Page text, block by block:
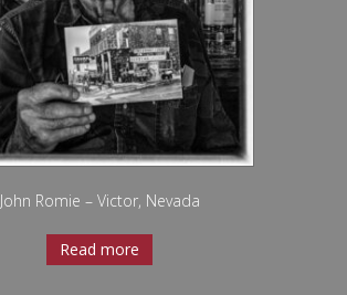
John Romie – Victor, Nevada
Read more